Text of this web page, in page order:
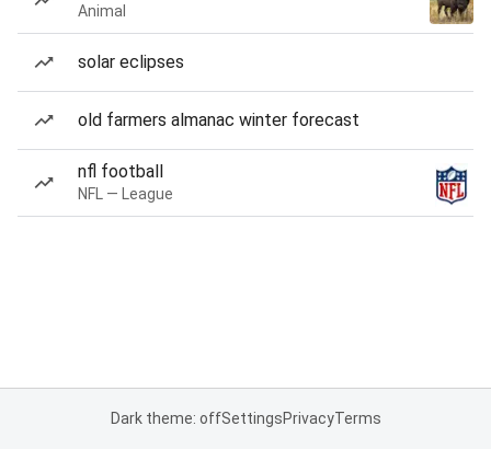
Animal
solar eclipses
old farmers almanac winter forecast
nfl football
NFL — League
Dark theme: offSettingsPrivacyTerms